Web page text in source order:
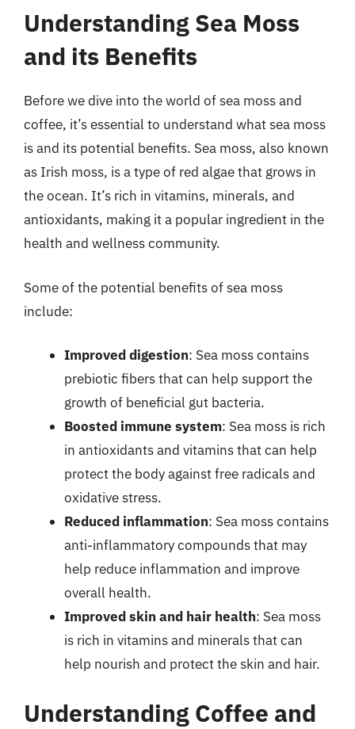
Understanding Sea Moss
and its Benefits
Before we dive into the world of sea moss and
coffee, it’s essential to understand what sea moss
is and its potential benefits. Sea moss, also known
as Irish moss, is a type of red algae that grows in
the ocean. It’s rich in vitamins, minerals, and
antioxidants, making it a popular ingredient in the
health and wellness community.
Some of the potential benefits of sea moss
include:
Improved digestion: Sea moss contains
prebiotic fibers that can help support the
growth of beneficial gut bacteria.
Boosted immune system: Sea moss is rich
in antioxidants and vitamins that can help
protect the body against free radicals and
oxidative stress.
Reduced inflammation: Sea moss contains
anti-inflammatory compounds that may
help reduce inflammation and improve
overall health.
Improved skin and hair health: Sea moss
is rich in vitamins and minerals that can
help nourish and protect the skin and hair.
Understanding Coffee and